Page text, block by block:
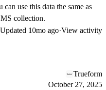
use this data the same as
collection.
Updated 10mo ago·View activity
Trueform
October 27, 2025